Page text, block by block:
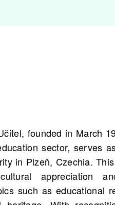
founded in March
sector, serves
in Plzeň, Czechia.
appreciation
such as educational
journalism and
scans of Menšinový
with 348 scans
significant historical
delve into personal